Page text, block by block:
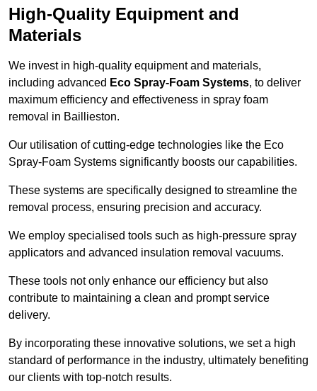
High-Quality Equipment and
Materials
We invest in high-quality equipment and materials,
including advanced Eco Spray-Foam Systems, to deliver
maximum efficiency and effectiveness in spray foam
removal in Baillieston.
Our utilisation of cutting-edge technologies like the Eco
Spray-Foam Systems significantly boosts our capabilities.
These systems are specifically designed to streamline the
removal process, ensuring precision and accuracy.
We employ specialised tools such as high-pressure spray
applicators and advanced insulation removal vacuums.
These tools not only enhance our efficiency but also
contribute to maintaining a clean and prompt service
delivery.
By incorporating these innovative solutions, we set a high
standard of performance in the industry, ultimately benefiting
our clients with top-notch results.